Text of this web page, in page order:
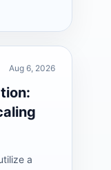
Aug 6, 2026
a